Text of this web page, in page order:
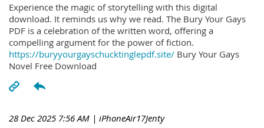
Experience the magic of storytelling with this digital
download. It reminds us why we read. The Bury Your Gays
PDF is a celebration of the written word, offering a
compelling argument for the power of fiction.
https://buryyourgayschucktinglepdf.site/ Bury Your Gays
Novel Free Download
28 Dec 2025 7:56 AM | iPhoneAir17Jenty